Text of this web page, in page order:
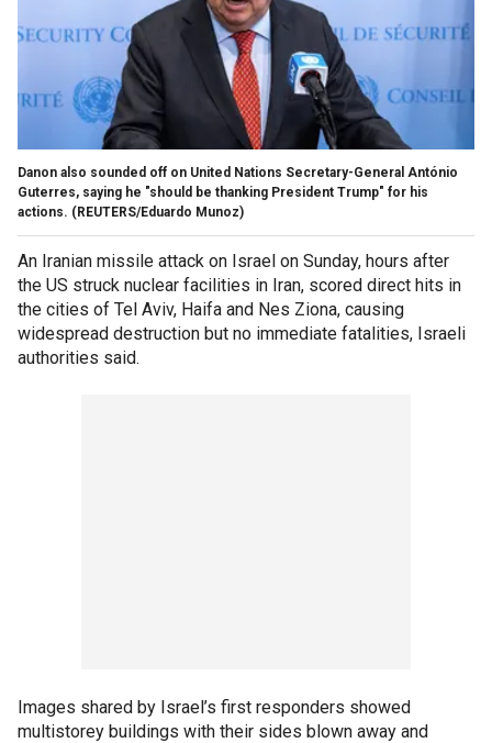
Danon also sounded off on United Nations Secretary-General António
Guterres, saying he "should be thanking President Trump" for his
actions. (REUTERS/Eduardo Munoz)
An Iranian missile attack on Israel on Sunday, hours after
the US struck nuclear facilities in Iran, scored direct hits in
the cities of Tel Aviv, Haifa and Nes Ziona, causing
widespread destruction but no immediate fatalities, Israeli
authorities said.
Images shared by Israel’s first responders showed
multistorey buildings with their sides blown away and